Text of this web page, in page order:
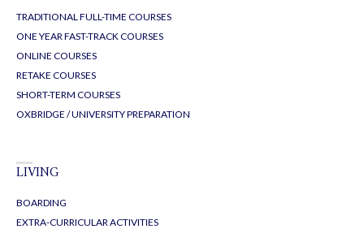
TRADITIONAL FULL-TIME COURSES
ONE YEAR FAST-TRACK COURSES
ONLINE COURSES
RETAKE COURSES
SHORT-TERM COURSES
OXBRIDGE / UNIVERSITY PREPARATION
LIVING
BOARDING
EXTRA-CURRICULAR ACTIVITIES